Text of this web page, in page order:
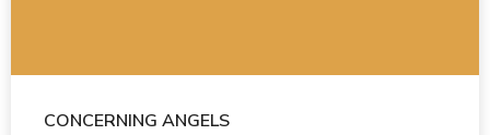
CONCERNING ANGELS